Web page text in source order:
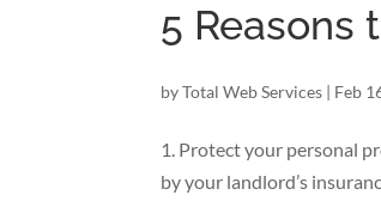
5 Reasons
byTotal Web Services | Feb
1. Protect your personal
by your landlord’s